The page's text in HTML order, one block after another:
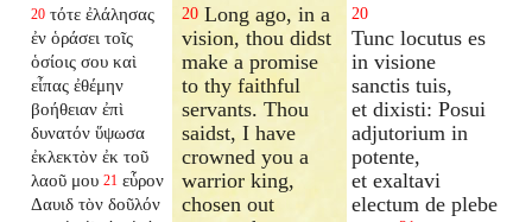
20 τότε ἐλάλησας
ἐν ὁράσει τοῖς
ὁσίοις σου καὶ
εἶπας ἐθέμην
βοήθειαν ἐπὶ
δυνατόν ὕψωσα
ἐκλεκτὸν ἐκ τοῦ
λαοῦ μου 21 εὗρον
Δαυιδ τὸν δοῦλόν
20 Long ago, in a
vision, thou didst
make a promise
to thy faithful
servants. Thou
saidst, I have
crowned you a
warrior king,
chosen out
20
Tunc locutus es
in visione
sanctis tuis,
et dixisti: Posui
adjutorium in
potente,
et exaltavi
electum de plebe